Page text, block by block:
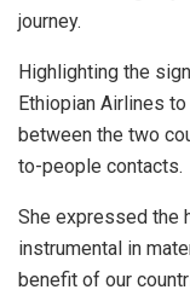
journey.
Highlighting the
Ethiopian Airlines
between the two
to-people contacts.
She expressed the
instrumental in
benefit of our